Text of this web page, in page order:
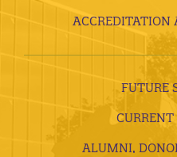
ACCREDITATION
FUTURE
ALUMNI,